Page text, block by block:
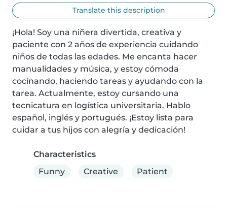
Translate this description
¡Hola! Soy una niñera divertida, creativa y
paciente con 2 años de experiencia cuidando
niños de todas las edades. Me encanta hacer
manualidades y música, y estoy cómoda
cocinando, haciendo tareas y ayudando con la
tarea. Actualmente, estoy cursando una
tecnicatura en logística universitaria. Hablo
español, inglés y portugués. ¡Estoy lista para
cuidar a tus hijos con alegría y dedicación!
Characteristics
Funny
Creative Patient